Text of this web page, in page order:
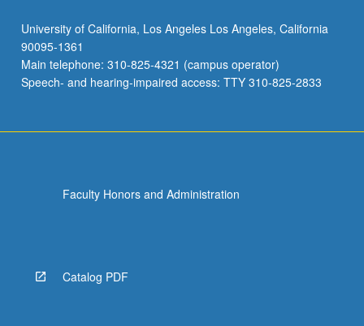
University of California, Los Angeles Los Angeles, California
90095-1361
Main telephone: 310-825-4321 (campus operator)
Speech- and hearing-impaired access: TTY 310-825-2833
Faculty Honors and Administration
Catalog PDF